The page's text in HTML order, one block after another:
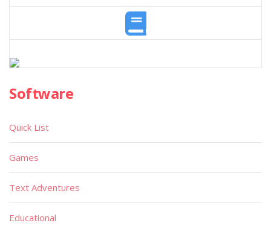
Software
Quick List
Games
Text Adventures
Educational